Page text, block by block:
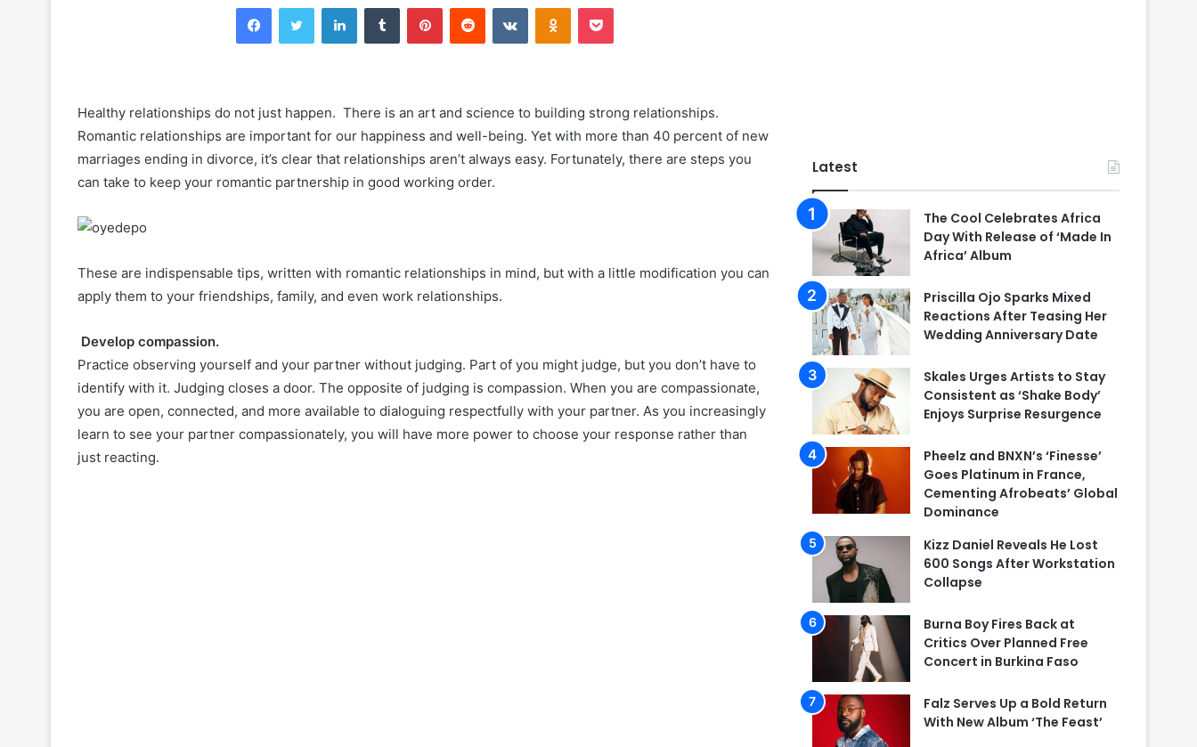
Healthy relationships do not just happen. There is an art and science to building strong relationships.
Romantic relationships are important for our happiness and well-being. Yet with more than 40 percent of new
marriages ending in divorce, it’s clear that relationships aren’t always easy. Fortunately, there are steps you
can take to keep your romantic partnership in good working order.
These are indispensable tips, written with romantic relationships in mind, but with a little modification you can
apply them to your friendships, family, and even work relationships.
Develop compassion.
Practice observing yourself and your partner without judging. Part of you might judge, but you don’t have to
identify with it. Judging closes a door. The opposite of judging is compassion. When you are compassionate,
you are open, connected, and more available to dialoguing respectfully with your partner. As you increasingly
learn to see your partner compassionately, you will have more power to choose your response rather than
just reacting.
Latest
The Cool Celebrates Africa
Day With Release of ‘Made In
Africa’ Album
Priscilla Ojo Sparks Mixed
Reactions After Teasing Her
Wedding Anniversary Date
Skales Urges Artists to Stay
Consistent as ‘Shake Body’
Enjoys Surprise Resurgence
Pheelz and BNXN’s ‘Finesse’
Goes Platinum in France,
Cementing Afrobeats’ Global
Dominance
Kizz Daniel Reveals He Lost
600 Songs After Workstation
Collapse
Burna Boy Fires Back at
Critics Over Planned Free
Concert in Burkina Faso
Falz Serves Up a Bold Return
With New Album ‘The Feast’